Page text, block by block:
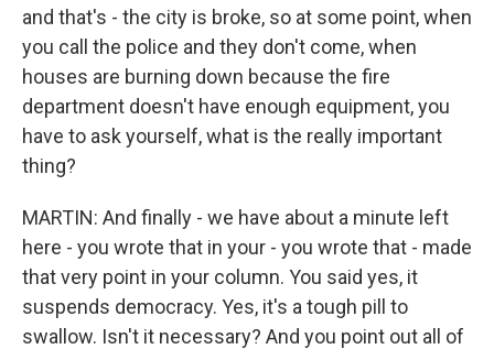
and that's - the city is broke, so at some point, when
you call the police and they don't come, when
houses are burning down because the fire
department doesn't have enough equipment, you
have to ask yourself, what is the really important
thing?
MARTIN: And finally - we have about a minute left
here - you wrote that in your - you wrote that - made
that very point in your column. You said yes, it
suspends democracy. Yes, it's a tough pill to
swallow. Isn't it necessary? And you point out all of